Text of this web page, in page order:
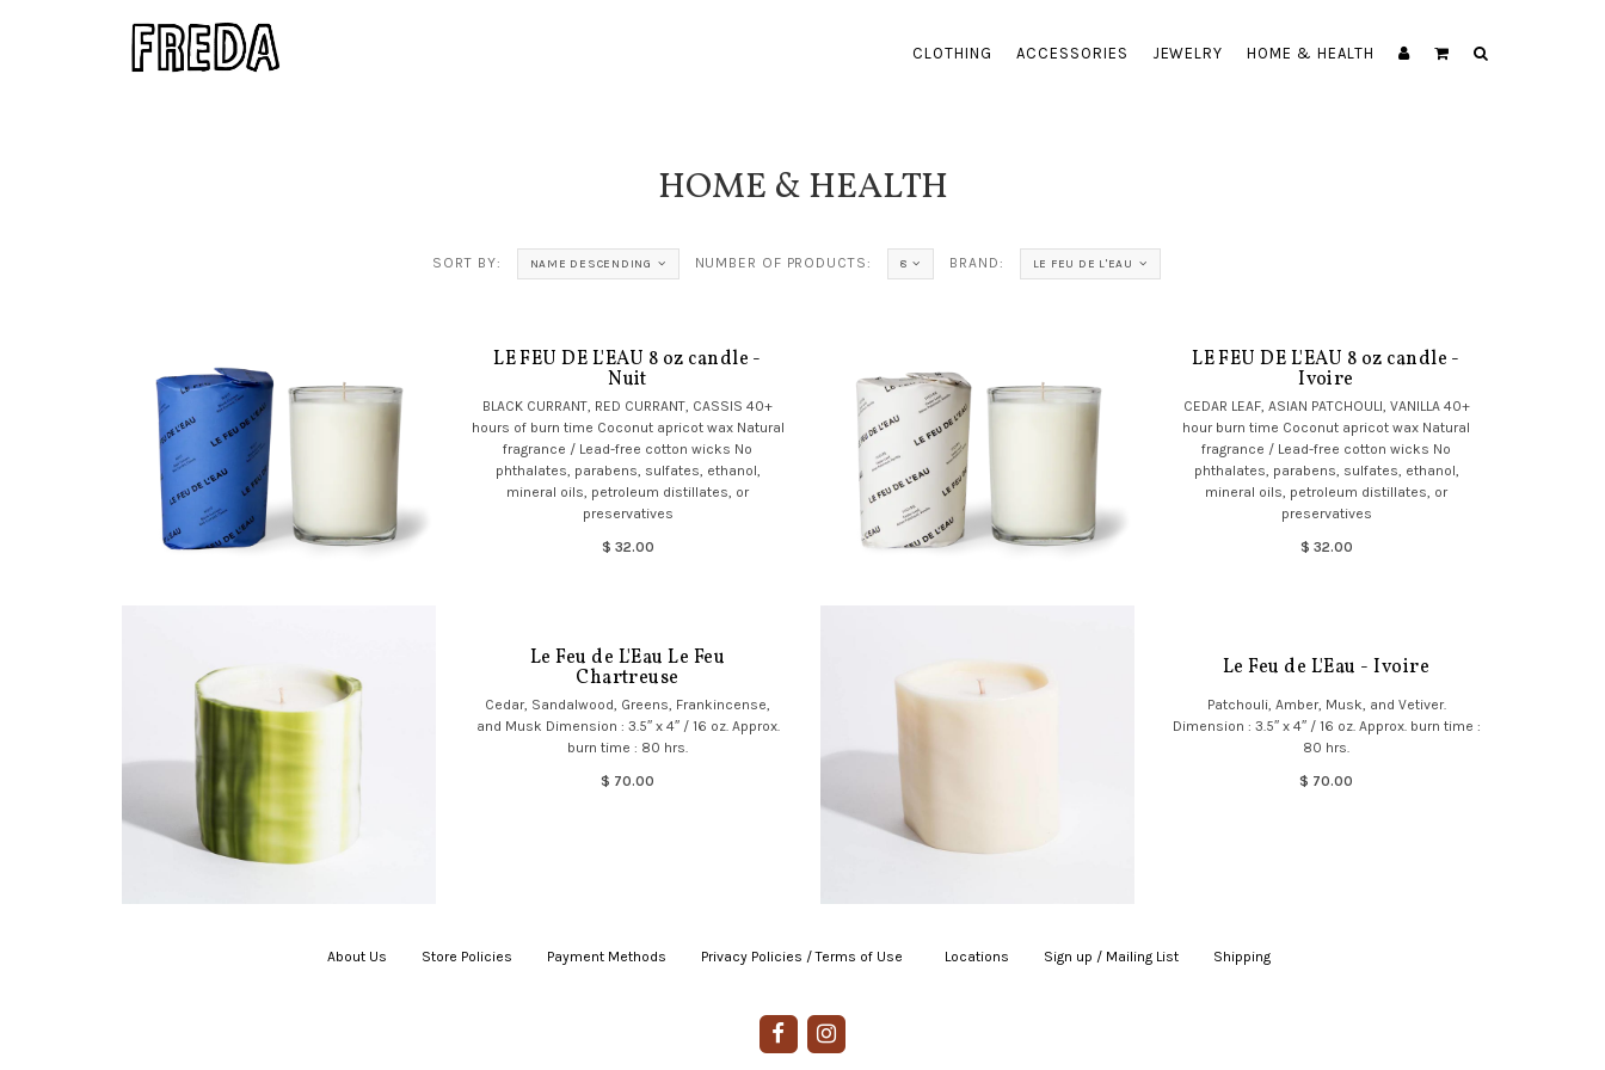
CLOTHING ACCESSORIES JEWELRY HOME & HEALTH
HOME & HEALTH
SORT BY: NAME DESCENDING NUMBER OF PRODUCTS: 8 BRAND: LE FEU DE L'EAU
LE FEU DE L'EAU 8 oz candle -
Nuit
BLACK CURRANT, RED CURRANT, CASSIS 40+
hours of burn time Coconut apricot wax Natural
fragrance / Lead-free cotton wicks No
phthalates, parabens, sulfates, ethanol,
mineral oils, petroleum distillates, or
preservatives
$ 32.00
LE FEU DE L'EAU 8 oz candle -
Ivoire
CEDAR LEAF, ASIAN PATCHOULI, VANILLA 40+
hour burn time Coconut apricot wax Natural
fragrance / Lead-free cotton wicks No
phthalates, parabens, sulfates, ethanol,
mineral oils, petroleum distillates, or
preservatives
$ 32.00
Le Feu de L'Eau Le Feu
Chartreuse
Cedar, Sandalwood, Greens, Frankincense,
and Musk Dimension : 3.5″ x 4″ / 16 oz. Approx.
burn time : 80 hrs.
$ 70.00
Le Feu de L'Eau - Ivoire
Patchouli, Amber, Musk, and Vetiver.
Dimension : 3.5″ x 4″ / 16 oz. Approx. burn time :
80 hrs.
$ 70.00
About Us Store Policies Payment Methods Privacy Policies / Terms of Use Locations Sign up / Mailing List Shipping